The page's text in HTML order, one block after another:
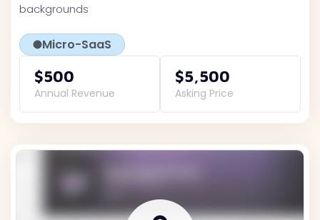
backgrounds
Micro-SaaS
$500
Annual Revenue
$5,500
Asking Price